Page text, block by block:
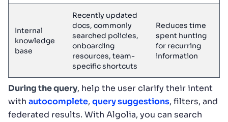
Internal
knowledge
base
Recently updated
docs, commonly
searched policies,
onboarding
resources, team-
specific shortcuts
Reduces time
spent hunting
for recurring
information
During the query, help the user clarify their intent
with autocomplete, query suggestions, filters, and
federated results. With Algolia, you can search